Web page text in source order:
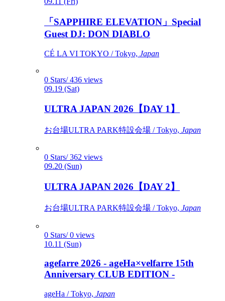
「SAPPHIRE ELEVATION」Special
Guest DJ: DON DIABLO
CÉ LA VI TOKYO / Tokyo, Japan
0 Stars/ 436 views
09.19 (Sat)
ULTRA JAPAN 2026【DAY 1】
お台場ULTRA PARK特設会場 / Tokyo, Japan
0 Stars/ 362 views
09.20 (Sun)
ULTRA JAPAN 2026【DAY 2】
お台場ULTRA PARK特設会場 / Tokyo, Japan
0 Stars/ 0 views
10.11 (Sun)
agefarre 2026 - ageHa×velfarre 15th
Anniversary CLUB EDITION -
ageHa / Tokyo, Japan